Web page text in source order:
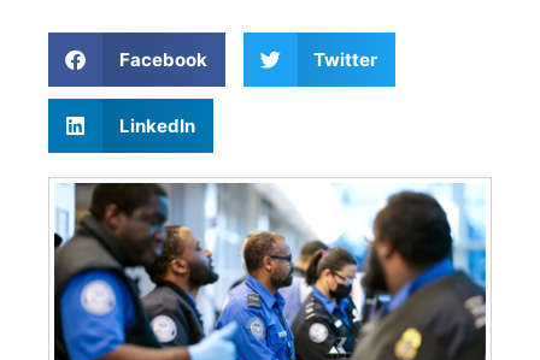
Facebook Twitter
LinkedIn